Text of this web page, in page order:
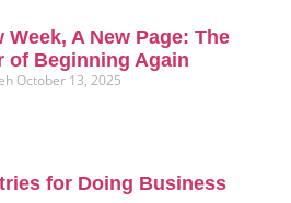
Week, A New Page: The
of Beginning Again
October 13, 2025
for Doing Business